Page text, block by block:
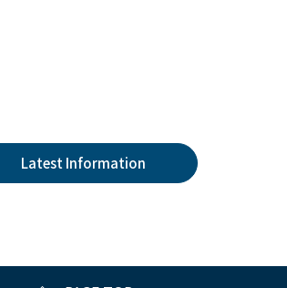
Latest Information